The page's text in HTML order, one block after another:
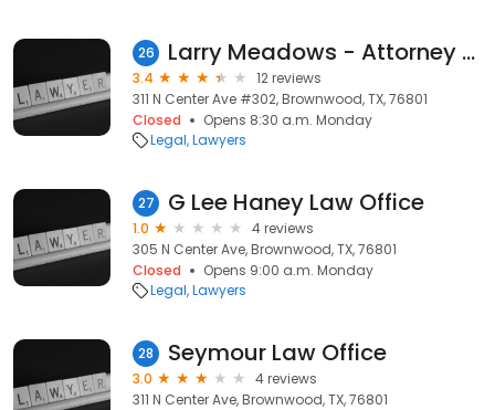
26 Larry Meadows - Attorney at Law
3.4
12 reviews
311 N Center Ave #302, Brownwood, TX, 76801
Closed
Opens 8:30 a.m. Monday
Legal Lawyers
27 G Lee Haney Law Office
1.0
4 reviews
305 N Center Ave, Brownwood, TX, 76801
Closed
Opens 9:00 a.m. Monday
Legal Lawyers
28 Seymour Law Office
3.0
4 reviews
311 N Center Ave, Brownwood, TX, 76801